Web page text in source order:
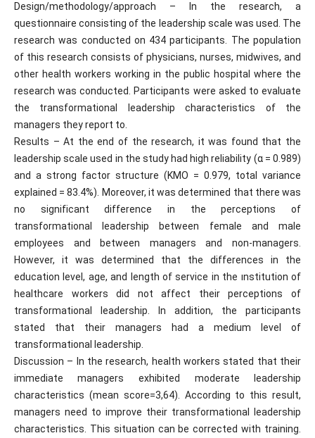
Design/methodology/approach – In the research, a
questionnaire consisting of the leadership scale was used. The
research was conducted on 434 participants. The population
of this research consists of physicians, nurses, midwives, and
other health workers working in the public hospital where the
research was conducted. Participants were asked to evaluate
the transformational leadership characteristics of the
managers they report to.
Results – At the end of the research, it was found that the
leadership scale used in the study had high reliability (α = 0.989)
and a strong factor structure (KMO = 0.979, total variance
explained = 83.4%). Moreover, it was determined that there was
no significant difference in the perceptions of
transformational leadership between female and male
employees and between managers and non-managers.
However, it was determined that the differences in the
education level, age, and length of service in the ınstitution of
healthcare workers did not affect their perceptions of
transformational leadership. In addition, the participants
stated that their managers had a medium level of
transformational leadership.
Discussion – In the research, health workers stated that their
immediate managers exhibited moderate leadership
characteristics (mean score=3,64). According to this result,
managers need to improve their transformational leadership
characteristics. This situation can be corrected with training.